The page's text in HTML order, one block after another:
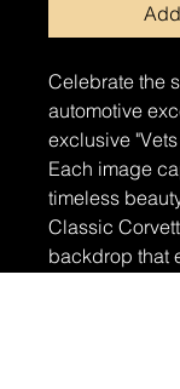
Celebrate the
automotive
exclusive
Each image
timeless
Classic
backdrop that